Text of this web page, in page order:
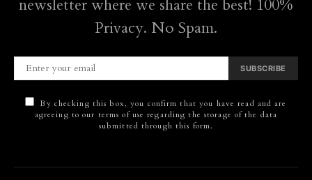
newsletter where we share the best! 100%
Privacy. No Spam.
SUBSCRIBE
By checking this box, you confirm that you have read and are
agreeing to our terms of use regarding the storage of the data
submitted through this form.